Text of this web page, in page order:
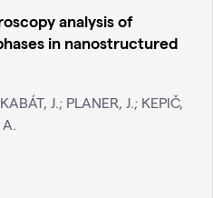
analysis of
in nanostructured
J.; PLANER, J.; KEPIČ,